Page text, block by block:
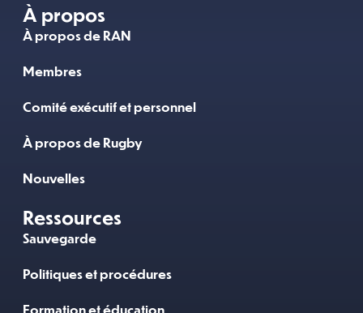
À propos
À propos de RAN
Membres
Comité exécutif et personnel
À propos de Rugby
Nouvelles
Ressources
Sauvegarde
Politiques et procédures
Formation et éducation